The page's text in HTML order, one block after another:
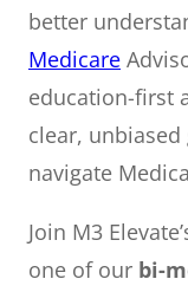
better
Medicare
education-first
clear,
navigate
Join M3
one of our bi-